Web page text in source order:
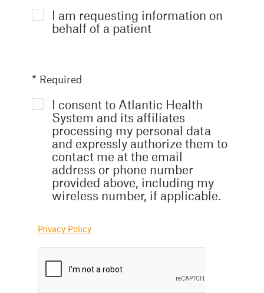
I am requesting information on
behalf of a patient
* Required
I consent to Atlantic Health
System and its affiliates
processing my personal data
and expressly authorize them to
contact me at the email
address or phone number
provided above, including my
wireless number, if applicable.
Privacy Policy